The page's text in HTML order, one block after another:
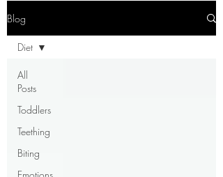
Blog
All
Posts
Toddlers
Teething
Biting
Diet